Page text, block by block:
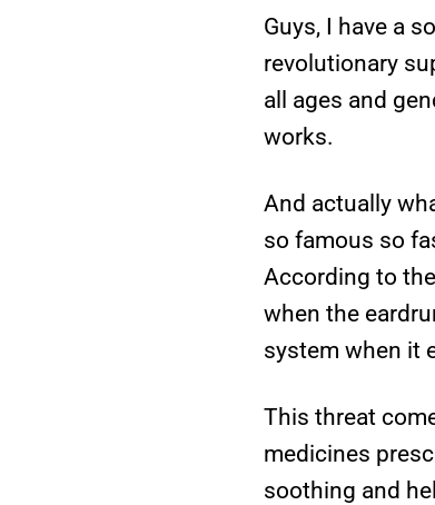
Guys, I have a
revolutionary
all ages and
works.
And actually
so famous so
According to
when the
system when it
This threat
medicines
soothing and